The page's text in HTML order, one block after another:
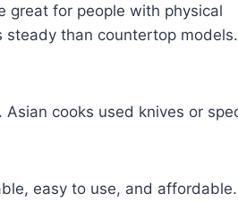
great for people with physical
steady than countertop models.
cooks used knives or
easy to use, and